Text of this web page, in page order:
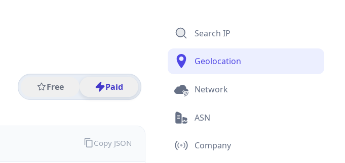
Free Paid
Copy JSON
Search IP
Geolocation
Network
ASN
Company